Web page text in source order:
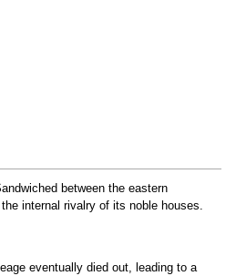
between the eastern
internal rivalry of its noble houses.
eventually died out, leading to a